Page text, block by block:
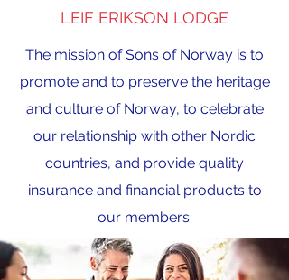
LEIF ERIKSON LODGE
The mission of Sons of Norway is to
promote and to preserve the heritage
and culture of Norway, to celebrate
our relationship with other Nordic
countries, and provide quality
insurance and financial products to
our members.